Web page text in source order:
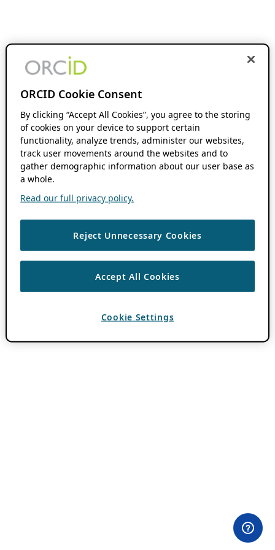
ORCID Cookie Consent
By clicking “Accept All Cookies”, you agree to the storing
of cookies on your device to support certain
functionality, analyze trends, administer our websites,
track user movements around the websites and to
gather demographic information about our user base as
a whole.
Read our full privacy policy.
Reject Unnecessary Cookies
Accept All Cookies
Cookie Settings